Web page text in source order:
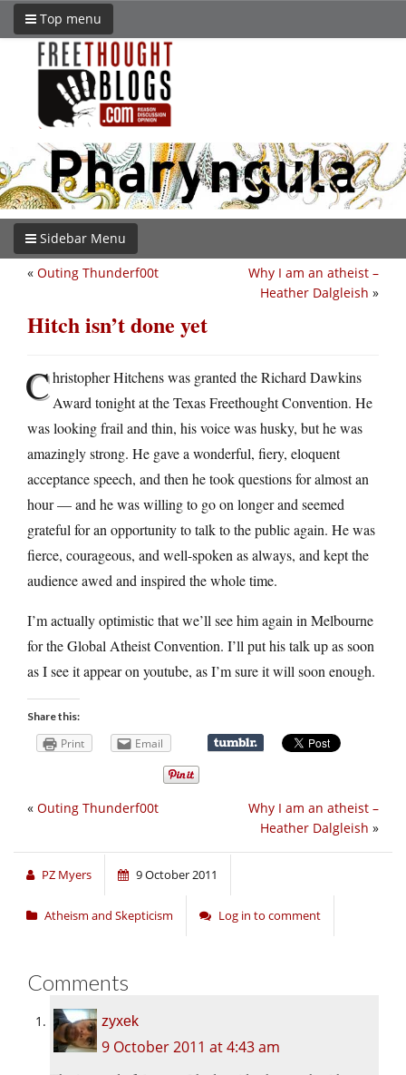
Top menu
Sidebar Menu
Why I am an atheist –
Heather Dalgleish »
« Outing Thunderf00t
Hitch isn’t done yet
Christopher Hitchens was granted the Richard Dawkins
Award tonight at the Texas Freethought Convention. He
was looking frail and thin, his voice was husky, but he was
amazingly strong. He gave a wonderful, fiery, eloquent
acceptance speech, and then he took questions for almost an
hour — and he was willing to go on longer and seemed
grateful for an opportunity to talk to the public again. He was
fierce, courageous, and well-spoken as always, and kept the
audience awed and inspired the whole time.
I’m actually optimistic that we’ll see him again in Melbourne
for the Global Atheist Convention. I’ll put his talk up as soon
as I see it appear on youtube, as I’m sure it will soon enough.
Share this:
Print Email
Why I am an atheist –
Heather Dalgleish »
« Outing Thunderf00t
PZ Myers 9 October 2011
Atheism and Skepticism Log in to comment
Comments
zyxek
9 October 2011 at 4:43 am